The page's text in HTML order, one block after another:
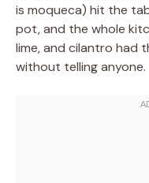
is moqueca) hit the
pot, and the whole
lime, and cilantro had
without telling anyone.